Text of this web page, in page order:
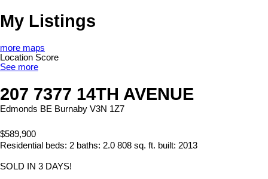
My Listings
more maps
Location Score
See more
207 7377 14TH AVENUE
Edmonds BE Burnaby V3N 1Z7
$589,900
Residential beds: 2 baths: 2.0 808 sq. ft. built: 2013
SOLD IN 3 DAYS!